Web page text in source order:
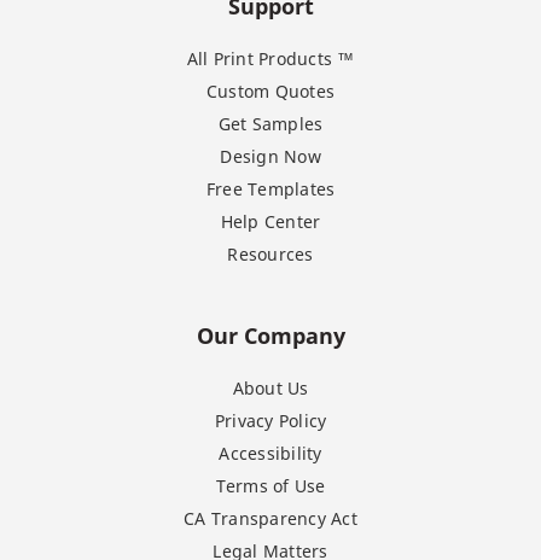
Support
All Print Products ™
Custom Quotes
Get Samples
Design Now
Free Templates
Help Center
Resources
Our Company
About Us
Privacy Policy
Accessibility
Terms of Use
CA Transparency Act
Legal Matters